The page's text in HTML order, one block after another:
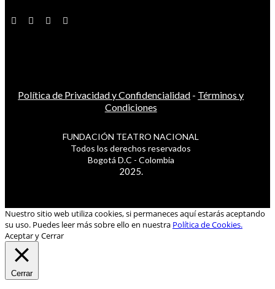
Política de Privacidad y Confidencialidad - Términos y
Condiciones
FUNDACIÓN TEATRO NACIONAL
Todos los derechos reservados
Bogotá D.C - Colombia
2025.
Nuestro sitio web utiliza cookies, si permaneces aquí estarás aceptando
su uso. Puedes leer más sobre ello en nuestra Política de Cookies.
Aceptar y Cerrar
Cerrar